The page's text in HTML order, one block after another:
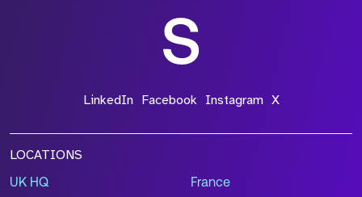
LinkedIn Facebook Instagram X
LOCATIONS
UK HQ France